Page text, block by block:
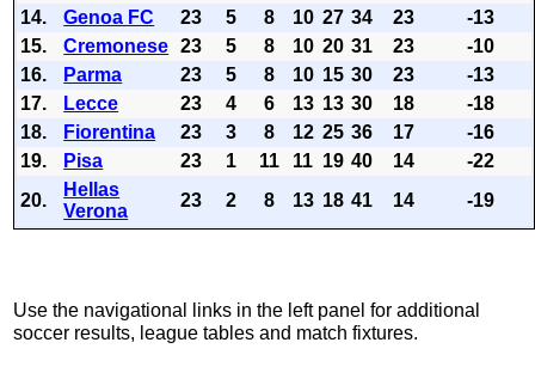
14.
Genoa FC 23 5 8 10 27 34 23
-13
15.
Cremonese 23 5 8 10 20 31 23
-10
16.
Parma 23 5 8 10 15 30 23
-13
17.
Lecce 23 4 6 13 13 30 18
-18
18.
Fiorentina 23 3 8 12 25 36 17
-16
19.
Pisa 23 1 11 11 19 40 14
-22
20.
Hellas
Verona
23 2 8 13 18 41 14 -19
Use the navigational links in the left panel for additional
soccer results, league tables and match fixtures.